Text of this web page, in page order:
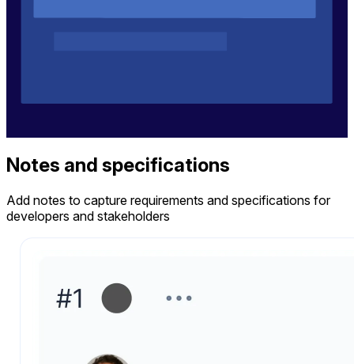
Notes and specifications
Add notes to capture requirements and specifications for
developers and stakeholders